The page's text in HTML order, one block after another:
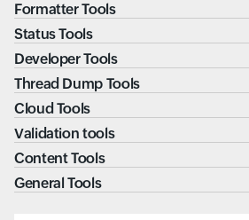
Formatter Tools
Status Tools
Developer Tools
Thread Dump Tools
Cloud Tools
Validation tools
Content Tools
General Tools